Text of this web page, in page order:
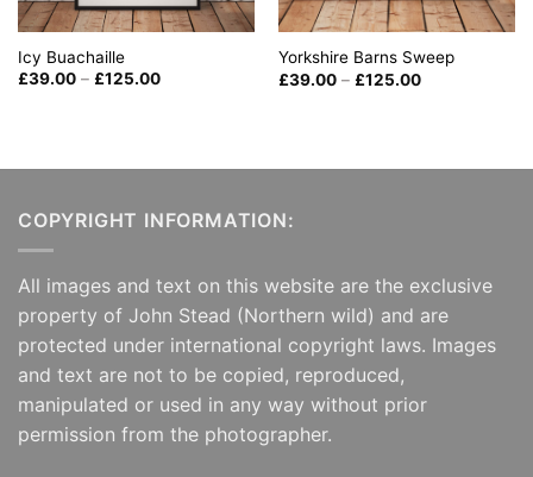
Icy Buachaille
£39.00 – £125.00Price
Yorkshire Barns Sweep
£39.00 – £125.00Price
COPYRIGHT INFORMATION:
All images and text on this website are the exclusive
property of John Stead (Northern wild) and are
protected under international copyright laws. Images
and text are not to be copied, reproduced,
manipulated or used in any way without prior
permission from the photographer.